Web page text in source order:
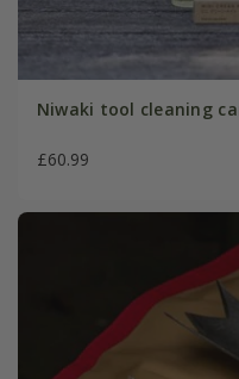
Niwaki tool cleaning
£60.99